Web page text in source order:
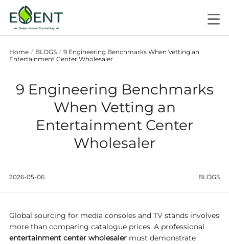
Home / BLOGS / 9 Engineering Benchmarks When Vetting an
Entertainment Center Wholesaler
9 Engineering Benchmarks
When Vetting an
Entertainment Center
Wholesaler
2026-05-06 BLOGS
Global sourcing for media consoles and TV stands involves
more than comparing catalogue prices. A professional
entertainment center wholesalermust demonstrate